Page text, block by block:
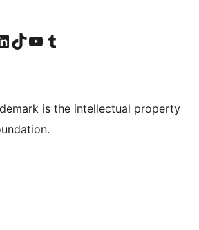
account
our LinkedIn account
Visit our TikTok account
Visit our YouTube channel
Visit our Tumblr account
is the intellectual property